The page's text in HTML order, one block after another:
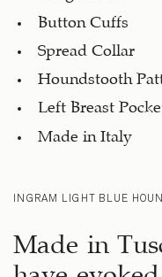
Button Cuffs
Spread Collar
Houndstooth
Left Breast
Made in Italy
INGRAM LIGHT BLUE
Made in
have